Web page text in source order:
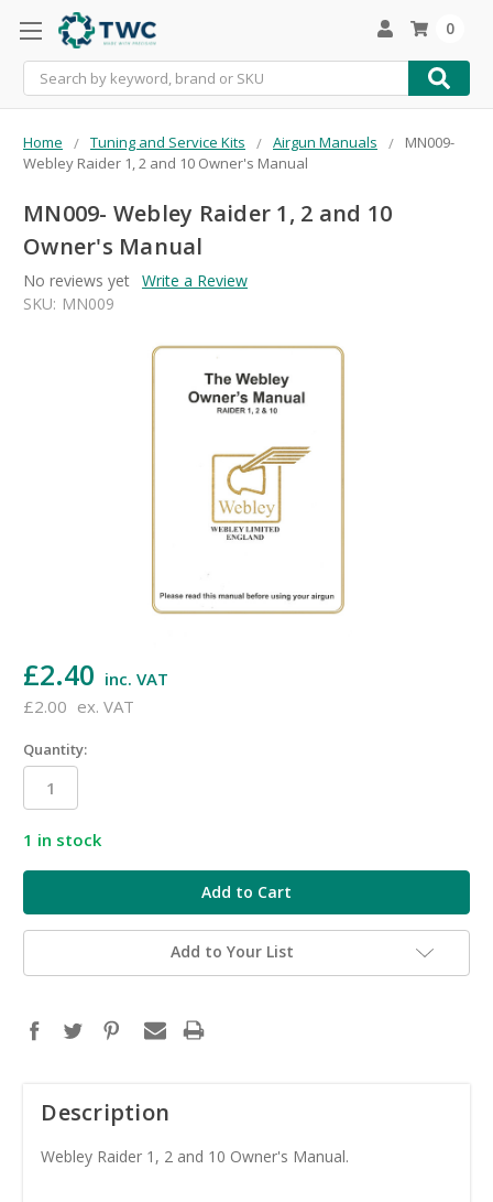
Search
0
Home Tuning and Service Kits Airgun Manuals
MN009-
Webley Raider 1, 2 and 10 Owner's Manual
MN009- Webley Raider 1, 2 and 10
Owner's Manual
No reviews yet Write a Review
SKU: MN009
£2.40 inc. VAT
£2.00 ex. VAT
Quantity:
1 in stock
Add to Your List
Description
Webley Raider 1, 2 and 10 Owner's Manual.